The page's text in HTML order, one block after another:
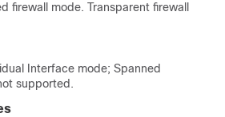
firewall mode. Transparent firewall
Interface mode; Spanned
supported.